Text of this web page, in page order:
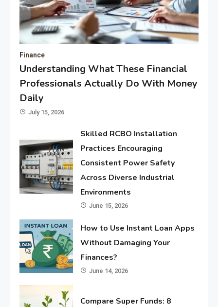
Finance
Understanding What These Financial
Professionals Actually Do With Money
Daily
July 15, 2026
Skilled RCBO Installation
Practices Encouraging
Consistent Power Safety
Across Diverse Industrial
Environments
June 15, 2026
How to Use Instant Loan Apps
Without Damaging Your
Finances?
June 14, 2026
Compare Super Funds: 8